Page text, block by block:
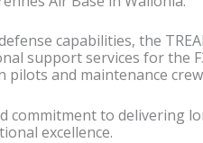
capabilities, the
support services for the
and maintenance
commitment to delivering
excellence.